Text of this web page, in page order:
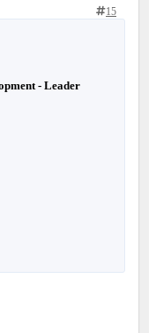
15
- Leader